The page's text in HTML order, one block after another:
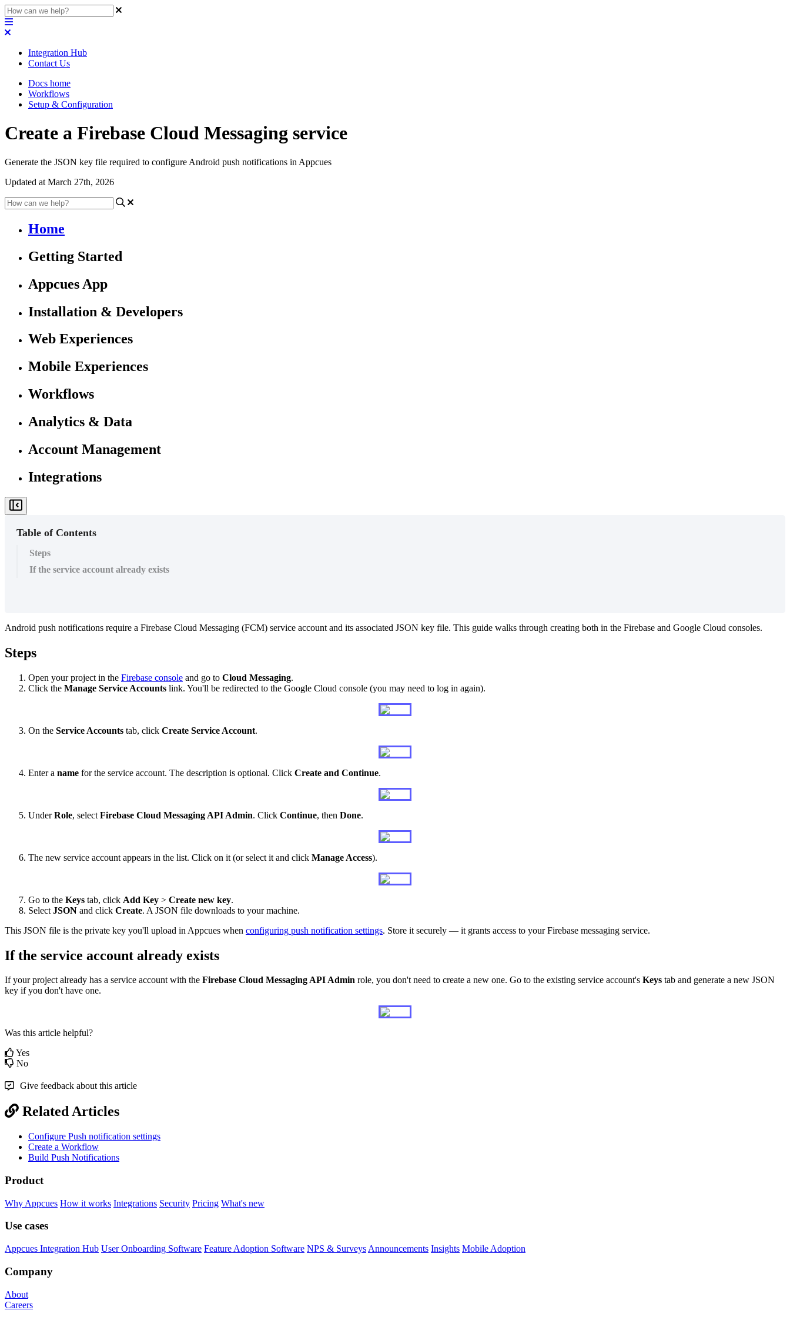
Integration Hub
Contact Us
Docs home
Workflows
Setup & Configuration
Create a Firebase Cloud Messaging service
Generate the JSON key file required to configure Android push notifications in Appcues
Updated at March 27th, 2026
Home
Getting Started
Appcues App
Installation & Developers
Web Experiences
Mobile Experiences
Workflows
Analytics & Data
Account Management
Integrations
Table of Contents
Steps
If the service account already exists
Android push notifications require a Firebase Cloud Messaging (FCM) service account and its associated JSON key file. This guide walks through creating both in the Firebase and Google Cloud consoles.
Steps
Open your project in the Firebase console and go to Cloud Messaging.
Click the Manage Service Accounts link. You'll be redirected to the Google Cloud console (you may need to log in again).
On the Service Accounts tab, click Create Service Account.
Enter a name for the service account. The description is optional. Click Create and Continue.
Under Role, select Firebase Cloud Messaging API Admin. Click Continue, then Done.
The new service account appears in the list. Click on it (or select it and click Manage Access).
Go to the Keys tab, click Add Key > Create new key.
Select JSON and click Create. A JSON file downloads to your machine.
This JSON file is the private key you'll upload in Appcues when configuring push notification settings. Store it securely — it grants access to your Firebase messaging service.
If the service account already exists
If your project already has a service account with the Firebase Cloud MessagingAPIAdmin role, you don't need to create a new one. Go to the existing service account's Keys tab and generate a new JSON
key if you don't have one.
Was this article helpful?
Yes
No
Give feedback about this article
Related Articles
Configure Push notification settings
Create a Workflow
Build Push Notifications
Product
Why Appcues How it works Integrations Security Pricing What's new
Use cases
Appcues Integration Hub User Onboarding Software Feature Adoption Software NPS & Surveys Announcements Insights Mobile Adoption
Company
About
Careers